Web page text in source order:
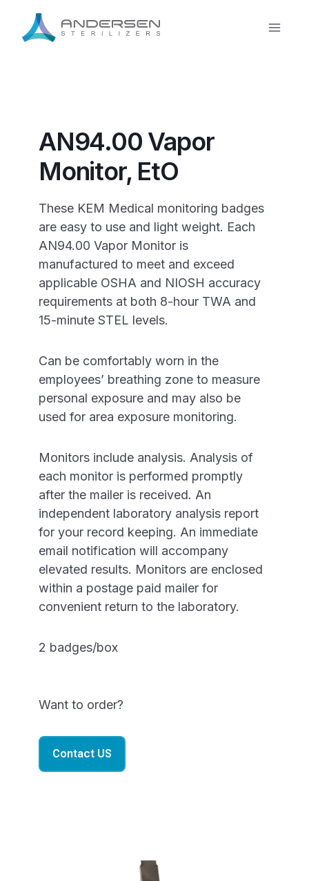
content
AN94.00 Vapor
Monitor, EtO
These KEM Medical monitoring badges
are easy to use and light weight. Each
AN94.00 Vapor Monitor is
manufactured to meet and exceed
applicable OSHA and NIOSH accuracy
requirements at both 8-hour TWA and
15-minute STEL levels.
Can be comfortably worn in the
employees’ breathing zone to measure
personal exposure and may also be
used for area exposure monitoring.
Monitors include analysis. Analysis of
each monitor is performed promptly
after the mailer is received. An
independent laboratory analysis report
for your record keeping. An immediate
email notification will accompany
elevated results. Monitors are enclosed
within a postage paid mailer for
convenient return to the laboratory.
2 badges/box
Want to order?
Contact US